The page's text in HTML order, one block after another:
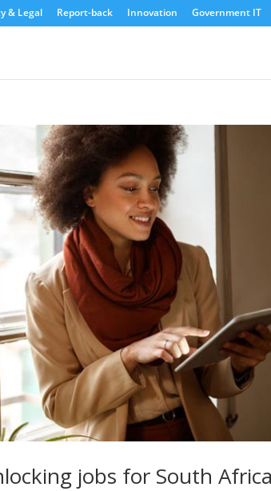
& Legal Report-back Innovation Government IT
jobs for South